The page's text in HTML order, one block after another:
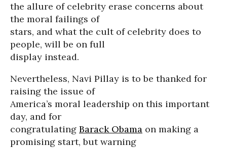
the allure of celebrity erase concerns about
the moral failings of
stars, and what the cult of celebrity does to
people, will be on full
display instead.
Nevertheless, Navi Pillay is to be thanked for
raising the issue of
America’s moral leadership on this important
day, and for
congratulating Barack Obama on making a
promising start, but warning